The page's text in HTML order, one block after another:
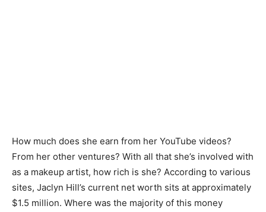
How much does she earn from her YouTube videos?
From her other ventures? With all that she’s involved with
as a makeup artist, how rich is she? According to various
sites, Jaclyn Hill’s current net worth sits at approximately
$1.5 million. Where was the majority of this money